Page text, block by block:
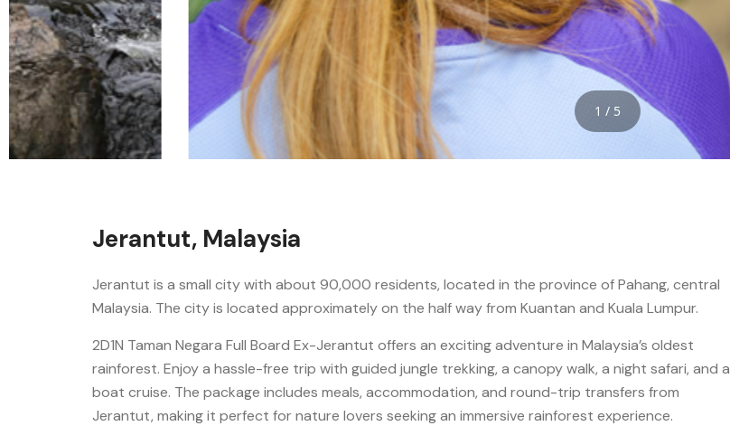
1 / 5
Jerantut, Malaysia
Jerantut is a small city with about 90,000 residents, located in the province of Pahang, central
Malaysia. The city is located approximately on the half way from Kuantan and Kuala Lumpur.
2D1N Taman Negara Full Board Ex-Jerantut offers an exciting adventure in Malaysia’s oldest
rainforest. Enjoy a hassle-free trip with guided jungle trekking, a canopy walk, a night safari, and a
boat cruise. The package includes meals, accommodation, and round-trip transfers from
Jerantut, making it perfect for nature lovers seeking an immersive rainforest experience.